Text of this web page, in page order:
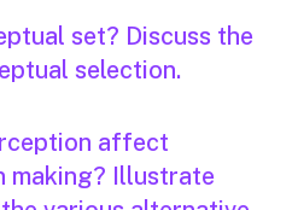
set? Discuss the
selection.
affect
making? Illustrate